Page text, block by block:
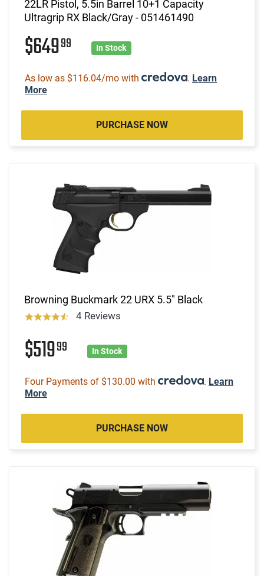
22LR Pistol, 5.5in Barrel 10+1 Capacity
Ultragrip RX Black/Gray - 051461490
$64999 In Stock
As low as $116.04/mo with . Learn
More
PURCHASE NOW
Browning Buckmark 22 URX 5.5" Black
4 Reviews
$51999 In Stock
Four Payments of $130.00 with . Learn
More
PURCHASE NOW